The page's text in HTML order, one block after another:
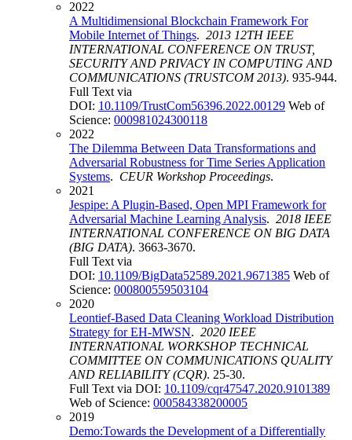
2022
A Multidimensional Blockchain Framework For
Mobile Internet of Things. 2013 12TH IEEE
INTERNATIONAL CONFERENCE ON TRUST,
SECURITY AND PRIVACY IN COMPUTING AND
COMMUNICATIONS (TRUSTCOM 2013). 935-944.
Full Text via
DOI: 10.1109/TrustCom56396.2022.00129 Web of
Science: 000981024300118
2022
The Dilemma Between Data Transformations and
Adversarial Robustness for Time Series Application
Systems. CEUR Workshop Proceedings.
2021
Jespipe: A Plugin-Based, Open MPI Framework for
Adversarial Machine Learning Analysis. 2018 IEEE
INTERNATIONAL CONFERENCE ON BIG DATA
(BIG DATA). 3663-3670.
Full Text via
DOI: 10.1109/BigData52589.2021.9671385 Web of
Science: 000800559503104
2020
Leontief-Based Data Cleaning Workload Distribution
Strategy for EH-MWSN. 2020 IEEE
INTERNATIONAL WORKSHOP TECHNICAL
COMMITTEE ON COMMUNICATIONS QUALITY
AND RELIABILITY (CQR). 25-30.
Full Text via DOI: 10.1109/cqr47547.2020.9101389
Web of Science: 000584338200005
2019
Demo:Towards the Development of a Differentially